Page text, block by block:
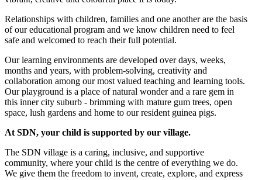
Relationships with children, families and one another are the basis
of our educational program and we know children need to feel
safe and welcomed to reach their full potential.
Our learning environments are developed over days, weeks,
months and years, with problem-solving, creativity and
collaboration among our most valued teaching and learning tools.
Our playground is a place of natural wonder and a rare gem in
this inner city suburb - brimming with mature gum trees, open
space, lush gardens and home to our resident guinea pigs.
At SDN, your child is supported by our village.
The SDN village is a caring, inclusive, and supportive
community, where your child is the centre of everything we do.
We give them the freedom to invent, create, explore, and express